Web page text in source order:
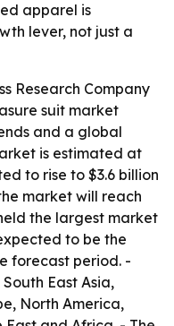
apparel is
lever, not just a
Research Company
suit market
and a global
is estimated at
to rise to $3.6 billion
market will reach
the largest market
to be the
forecast period. -
East Asia,
North America,